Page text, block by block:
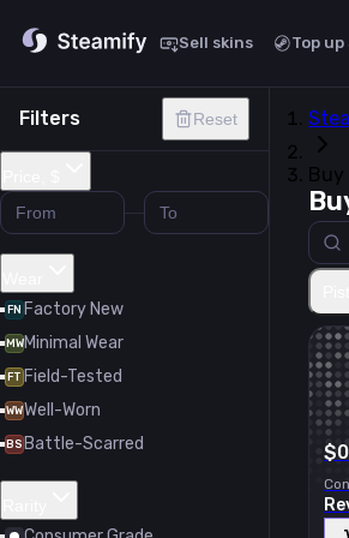
Sell skins Top
Filters Reset
FN Factory New
MW Minimal Wear
FT Field-Tested
WWWell-Worn
BS Battle-Scarred
Buy